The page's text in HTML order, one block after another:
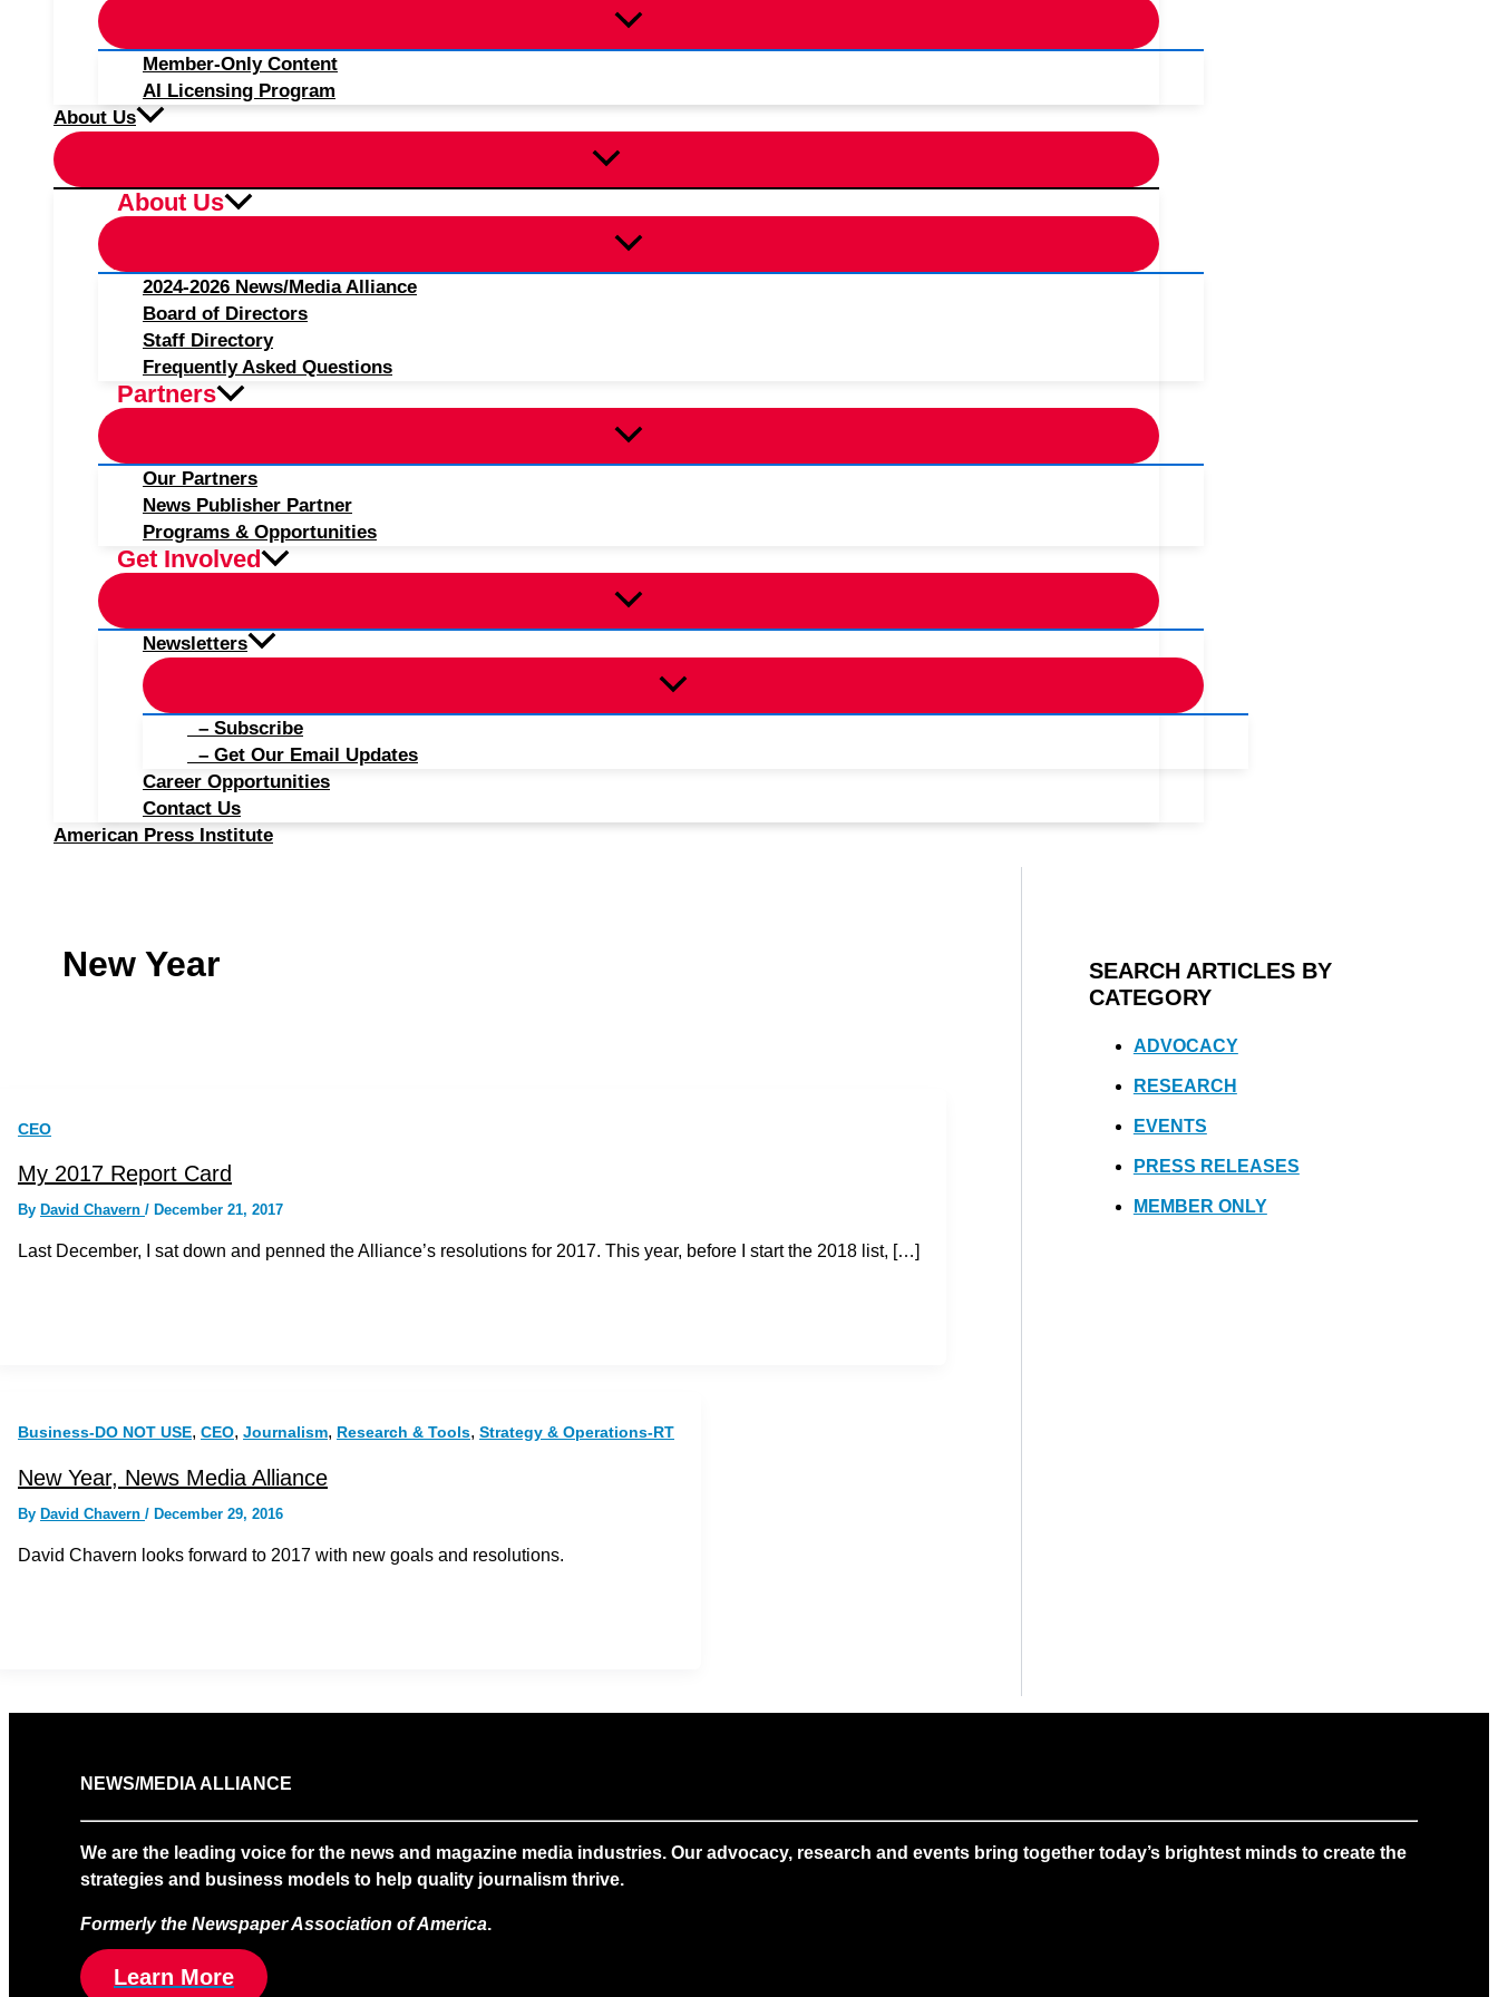
Member-Only Content
AI Licensing Program
About Us
About Us
2024-2026 News/Media Alliance
Board of Directors
Staff Directory
Frequently Asked Questions
Partners
Our Partners
News Publisher Partner
Programs & Opportunities
Get Involved
Newsletters
– Subscribe
– Get Our Email Updates
Career Opportunities
Contact Us
American Press Institute
New Year
CEO
My 2017 Report Card
By David Chavern / December 21, 2017
Last December, I sat down and penned the Alliance’s resolutions for 2017. This year, before I start the 2018 list, […]
Business-DO NOT USE, CEO, Journalism, Research & Tools, Strategy & Operations-RT
New Year, News Media Alliance
By David Chavern / December 29, 2016
David Chavern looks forward to 2017 with new goals and resolutions.
SEARCH ARTICLES BY
CATEGORY
ADVOCACY
RESEARCH
EVENTS
PRESS RELEASES
MEMBER ONLY
NEWS/MEDIA ALLIANCE
We are the leading voice for the news and magazine media industries. Our advocacy, research and events bring together today’s brightest minds to create the
strategies and business models to help quality journalism thrive.
Formerly the Newspaper Association of America.
Learn More